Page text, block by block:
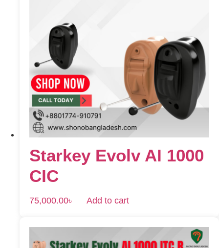
Starkey Evolv AI 1000
CIC
75,000.00৳ Add to cart